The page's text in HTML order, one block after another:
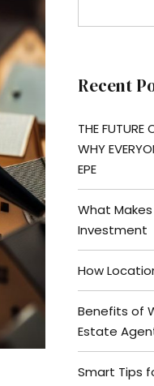
Recent
THE FUTURE
WHY
EPE
What
Investment
How
Benefits of
Estate
Smart Tips